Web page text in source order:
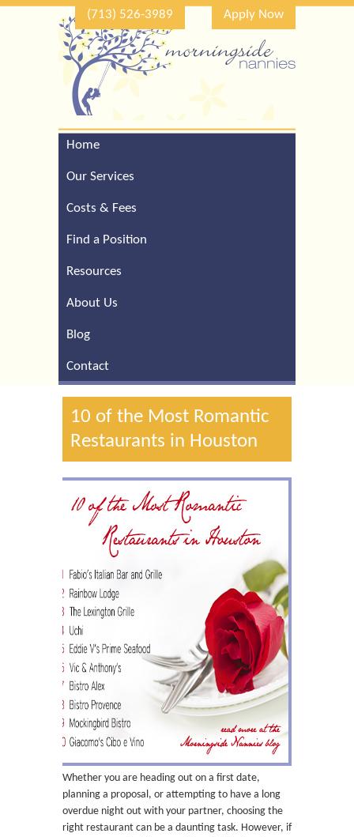
(713) 526-3989 Apply Now
Home
Our Services
Costs & Fees
Find a Position
Resources
About Us
Blog
Contact
10 of the Most Romantic
Restaurants in Houston
Whether you are heading out on a first date,
planning a proposal, or attempting to have a long
overdue night out with your partner, choosing the
right restaurant can be a daunting task. However, if